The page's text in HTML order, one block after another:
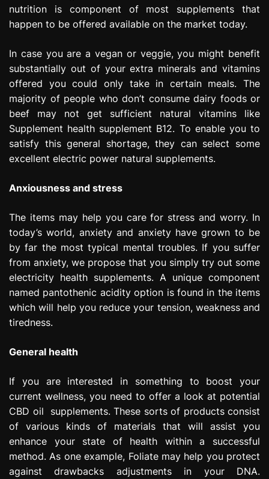
nutrition is component of most supplements that
happen to be offered available on the market today.
In case you are a vegan or veggie, you might benefit
substantially out of your extra minerals and vitamins
offered you could only take in certain meals. The
majority of people who don’t consume dairy foods or
beef may not get sufficient natural vitamins like
Supplement health supplement B12. To enable you to
satisfy this general shortage, they can select some
excellent electric power natural supplements.
Anxiousness and stress
The items may help you care for stress and worry. In
today’s world, anxiety and anxiety have grown to be
by far the most typical mental troubles. If you suffer
from anxiety, we propose that you simply try out some
electricity health supplements. A unique component
named pantothenic acidity option is found in the items
which will help you reduce your tension, weakness and
tiredness.
General health
If you are interested in something to boost your
current wellness, you need to offer a look at potential
CBD oil supplements. These sorts of products consist
of various kinds of materials that will assist you
enhance your state of health within a successful
method. As one example, Foliate may help you protect
against drawbacks adjustments in your DNA.